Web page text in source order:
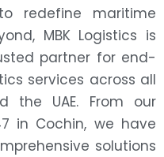
redefine maritime
MBK Logistics is
partner for end-
services across all
the UAE. From our
in Cochin, we have
solutions